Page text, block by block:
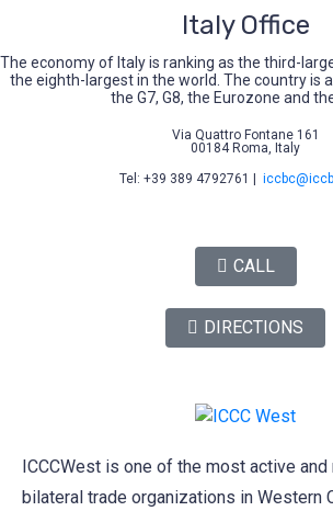
Italy Office
The economy of Italy is ranking as the third-
the eighth-largest in the world. The country is
the G7, G8, the Eurozone and the
Via Quattro Fontane 161
00184 Roma, Italy
Tel: +39 389 4792761 |
CALL
DIRECTIONS
ICCCWest is one of the most active
bilateral trade organizations in Western